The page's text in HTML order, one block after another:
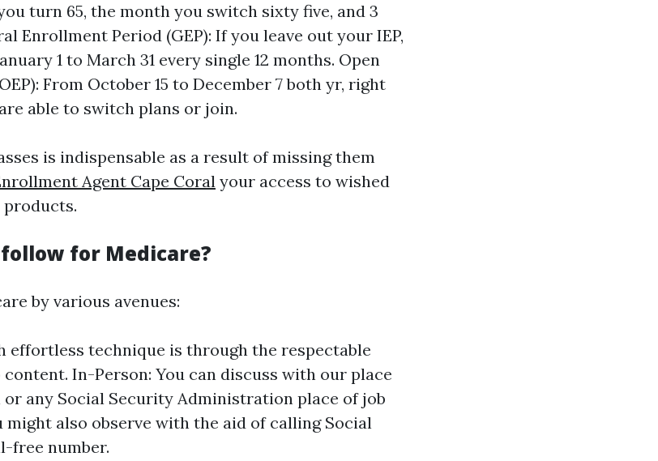
turn 65, the month you switch sixty five, and 3
Enrollment Period (GEP): If you leave out your IEP,
1 to March 31 every single 12 months. Open
From October 15 to December 7 both yr, right
able to switch plans or join.
is indispensable as a result of missing them
Agent Cape Coral your access to wished
products.
for Medicare?
by various avenues:
effortless technique is through the respectable
In-Person: You can discuss with our place
or any Social Security Administration place of job
might also observe with the aid of calling Social
free number.